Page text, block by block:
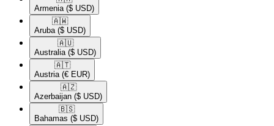
Armenia ($ USD)
🇦🇼​
Aruba ($ USD)
🇦🇺​
Australia ($ USD)
🇦🇹​
Austria (€ EUR)
🇦🇿​
Azerbaijan ($ USD)
🇧🇸​
Bahamas ($ USD)